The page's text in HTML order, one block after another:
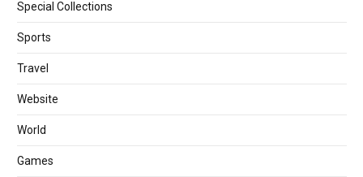
Special Collections
Sports
Travel
Website
World
Games